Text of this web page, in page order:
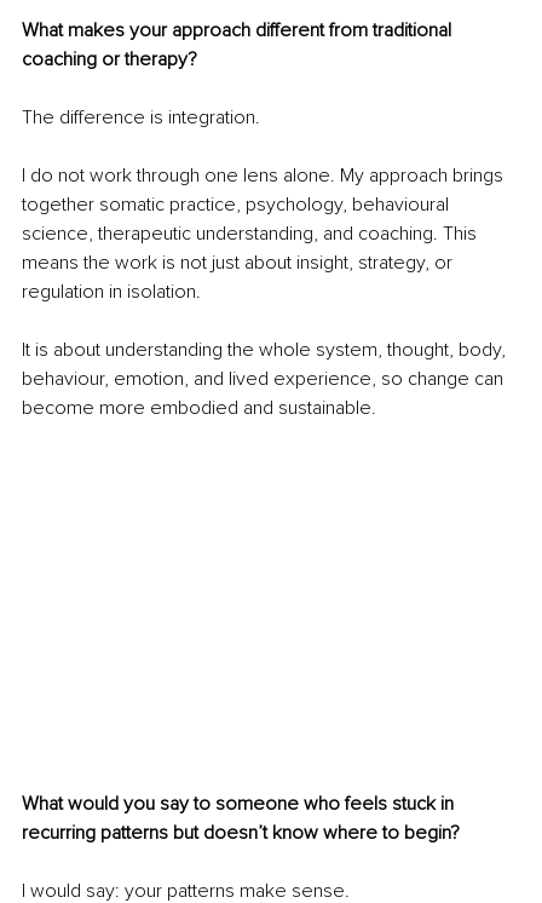
What makes your approach different from traditional
coaching or therapy?
The difference is integration.
I do not work through one lens alone. My approach brings
together somatic practice, psychology, behavioural
science, therapeutic understanding, and coaching. This
means the work is not just about insight, strategy, or
regulation in isolation.
It is about understanding the whole system, thought, body,
behaviour, emotion, and lived experience, so change can
become more embodied and sustainable.
What would you say to someone who feels stuck in
recurring patterns but doesn’t know where to begin?
I would say: your patterns make sense.